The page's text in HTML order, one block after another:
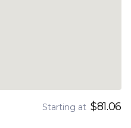
Starting at $81.06